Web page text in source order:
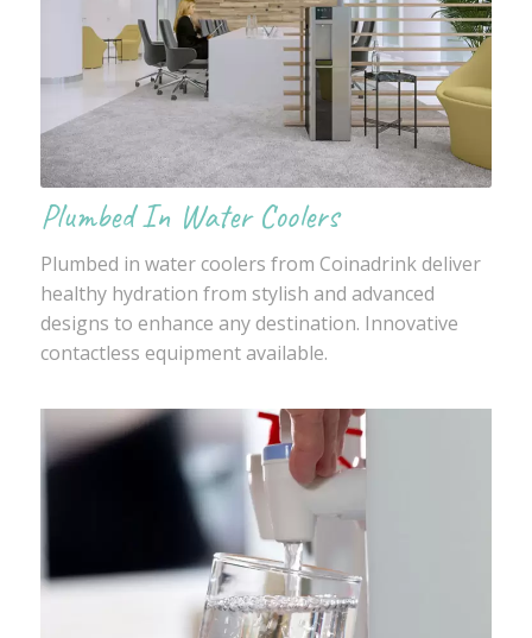
Plumbed In Water Coolers
Plumbed in water coolers from Coinadrink deliver
healthy hydration from stylish and advanced
designs to enhance any destination. Innovative
contactless equipment available.